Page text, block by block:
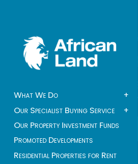
What We Do
+
Our Specialist Buying Service
+
Our Property Investment Funds
Promoted Developments
Residential Properties for Rent